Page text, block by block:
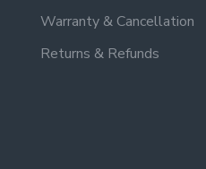
Warranty & Cancellation
Returns & Refunds